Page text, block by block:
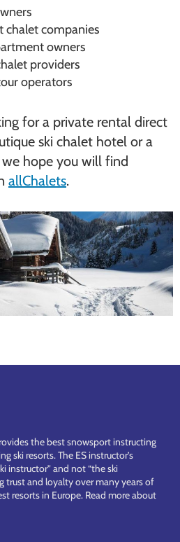
chalet companies
owners
providers
operators
for a private rental direct
ski chalet hotel or a
hope you will find
allChalets.
the best snowsport instructing
ski resorts. The ES instructor’s
instructor” and not “the ski
trust and loyalty over many years of
resorts in Europe. Read more about